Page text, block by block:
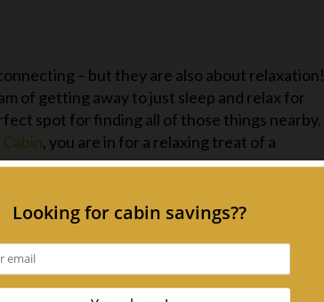
– but they are also about relaxation!
of getting away to just sleep and relax for
spot for finding all of those things nearby.
, you are in for a relaxing treat of a